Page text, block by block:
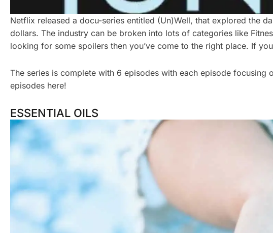
Netflix released a docu-series entitled (Un)Well, that explored the
dollars. The industry can be broken into lots of categories like
looking for some spoilers then you’ve come to the right place. If
The series is complete with 6 episodes with each episode
episodes here!
ESSENTIAL OILS